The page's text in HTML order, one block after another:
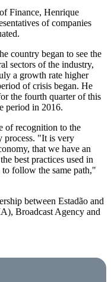
Finance, Henrique
of companies
country began to see the
sectors of the industry,
a growth rate higher
of crisis began. He
the fourth quarter of this
period in 2016.
of recognition to the
process. "It is very
that we have an
best practices used in
to follow the same path,"
between Estadão and
Broadcast Agency and